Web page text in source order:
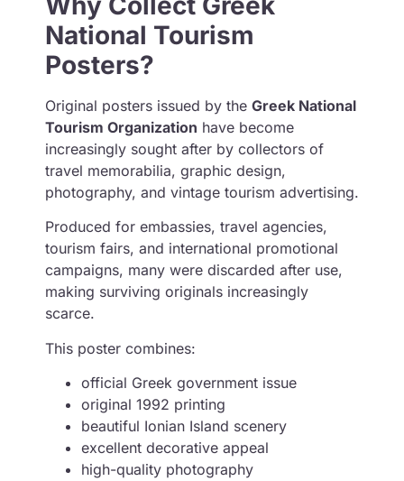
National Tourism
Posters?
Original posters issued by the Greek National
Tourism Organization have become
increasingly sought after by collectors of
travel memorabilia, graphic design,
photography, and vintage tourism advertising.
Produced for embassies, travel agencies,
tourism fairs, and international promotional
campaigns, many were discarded after use,
making surviving originals increasingly
scarce.
This poster combines:
official Greek government issue
original 1992 printing
beautiful Ionian Island scenery
excellent decorative appeal
high-quality photography